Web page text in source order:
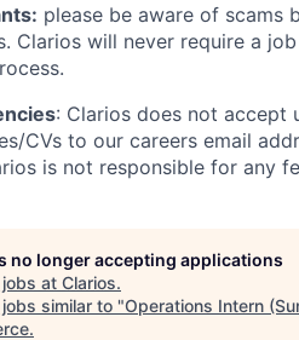
please be aware of scams
Clarios will never require a
: Clarios does not accept
CVs to our careers email
is not responsible for any
no longer accepting applications
at Clarios.
similar to "Operations Intern
.